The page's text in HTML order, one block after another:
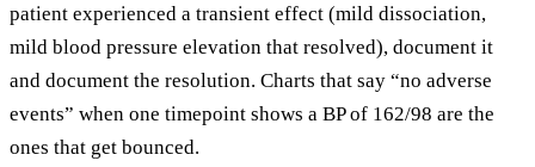
patient experienced a transient effect (mild dissociation,
mild blood pressure elevation that resolved), document it
and document the resolution. Charts that say “no adverse
events” when one timepoint shows a BP of 162/98 are the
ones that get bounced.